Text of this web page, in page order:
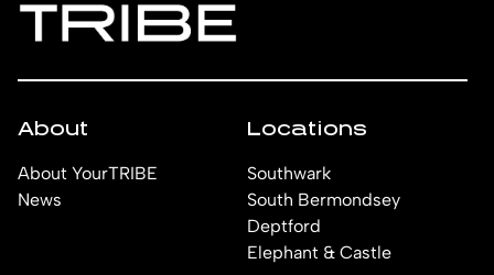
About
About YourTRIBE
News
Locations
Southwark
South Bermondsey
Deptford
Elephant & Castle